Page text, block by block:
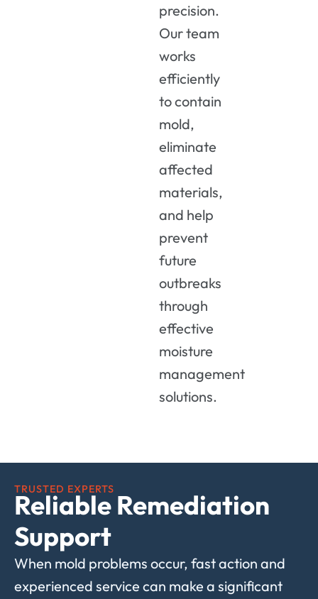
precision.
Our team
works
efficiently
to contain
mold,
eliminate
affected
materials,
and help
prevent
future
outbreaks
through
effective
moisture
management
solutions.
TRUSTED EXPERTS
Reliable Remediation
Support
When mold problems occur, fast action and
experienced service can make a significant